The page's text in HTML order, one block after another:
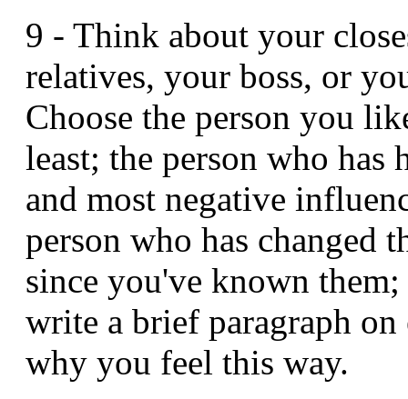
9 - Think about your
relatives, your boss, or
Choose the person you
least; the person who has
and most negative
person who has changed
since you've known
write a brief paragraph
why you feel this way.